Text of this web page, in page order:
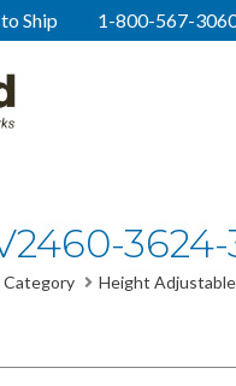
Ship 1-800-567-
Category Height